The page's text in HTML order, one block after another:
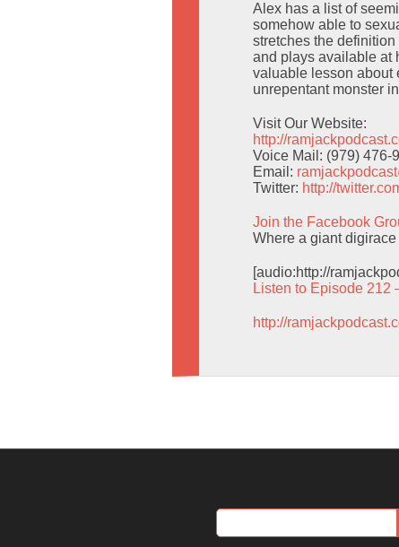
Alex has a list of
somehow able to
stretches the
and plays available at
valuable lesson about
unrepentant monster
Visit Our Website:
http://
Voice Mail: (979) 476-
Email:
Twitter: http://
Join the Facebook
Where a giant
[audio:http://
Listen to Episode 212
http://